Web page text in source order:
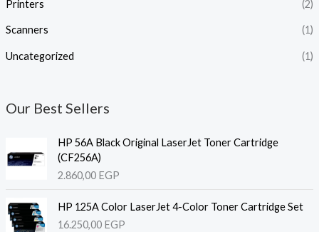
Printers (2)
Scanners (1)
Uncategorized (1)
Our Best Sellers
HP 56A Black Original LaserJet Toner Cartridge
(CF256A)
2.860,00 EGP
HP 125A Color LaserJet 4-Color Toner Cartridge Set
16.250,00 EGP